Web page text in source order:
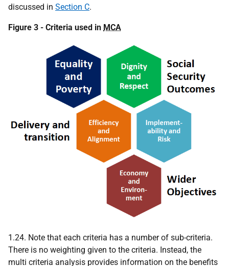
discussed in Section C.
Figure 3 - Criteria used in MCA
1.24. Note that each criteria has a number of sub-criteria.
There is no weighting given to the criteria. Instead, the
multi criteria analysis provides information on the benefits